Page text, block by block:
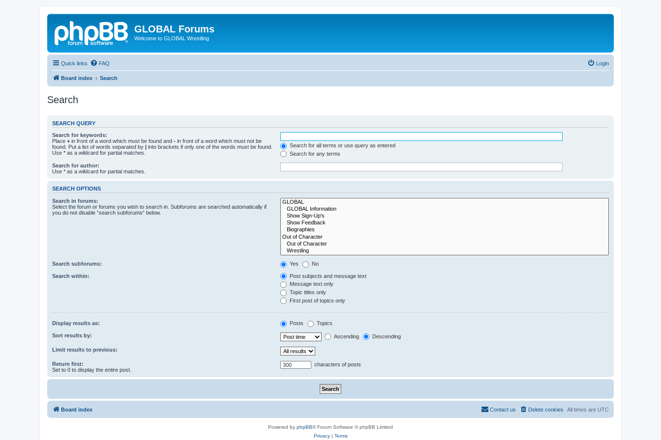
GLOBAL Forums
Welcome to GLOBAL Wrestling
Quick links FAQ Login
Board index Search
Search
SEARCH QUERY
Search for keywords:
Place + in front of a word which must be found and - in front of a word which must not be
found. Put a list of words separated by | into brackets if only one of the words must be found.
Use * as a wildcard for partial matches.
Search for all terms or use query as entered
Search for any terms
Search for author:
Use * as a wildcard for partial matches.
SEARCH OPTIONS
Search in forums:
Select the forum or forums you wish to search in. Subforums are searched automatically if
you do not disable “search subforums“ below.
Search subforums: Yes No
Search within:
Post subjects and message text
Message text only
Topic titles only
First post of topics only
Display results as: Posts Topics
Sort results by: Ascending Descending
Limit results to previous:
Return first:
Set to 0 to display the entire post.
characters of posts
Board index All times are UTC
Delete cookies
Contact us
Powered by phpBB® Forum Software © phpBB Limited
Privacy| Terms